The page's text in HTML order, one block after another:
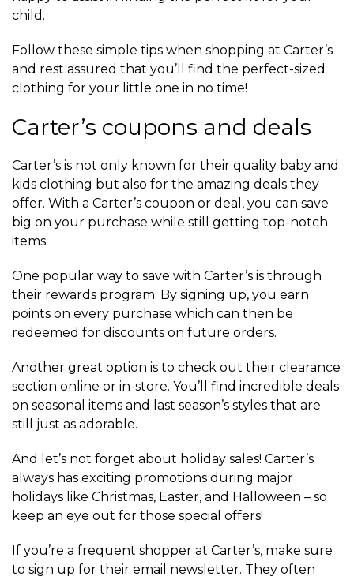
child.
Follow these simple tips when shopping at Carter’s
and rest assured that you’ll find the perfect-sized
clothing for your little one in no time!
Carter’s coupons and deals
Carter’s is not only known for their quality baby and
kids clothing but also for the amazing deals they
offer. With a Carter’s coupon or deal, you can save
big on your purchase while still getting top-notch
items.
One popular way to save with Carter’s is through
their rewards program. By signing up, you earn
points on every purchase which can then be
redeemed for discounts on future orders.
Another great option is to check out their clearance
section online or in-store. You’ll find incredible deals
on seasonal items and last season’s styles that are
still just as adorable.
And let’s not forget about holiday sales! Carter’s
always has exciting promotions during major
holidays like Christmas, Easter, and Halloween – so
keep an eye out for those special offers!
If you’re a frequent shopper at Carter’s, make sure
to sign up for their email newsletter. They often